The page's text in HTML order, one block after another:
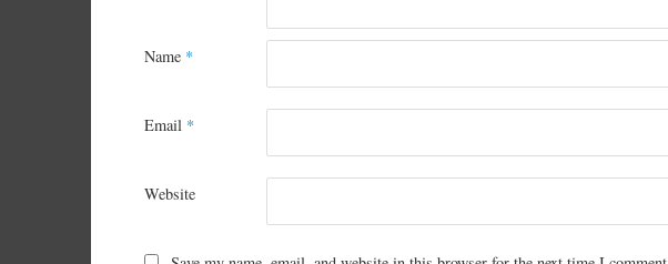
Name *
Email *
Website